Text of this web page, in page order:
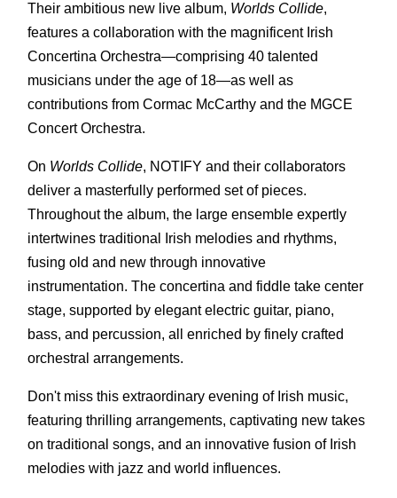
Their ambitious new live album, Worlds Collide,
features a collaboration with the magnificent Irish
Concertina Orchestra—comprising 40 talented
musicians under the age of 18—as well as
contributions from Cormac McCarthy and the MGCE
Concert Orchestra.
On Worlds Collide, NOTIFY and their collaborators
deliver a masterfully performed set of pieces.
Throughout the album, the large ensemble expertly
intertwines traditional Irish melodies and rhythms,
fusing old and new through innovative
instrumentation. The concertina and fiddle take center
stage, supported by elegant electric guitar, piano,
bass, and percussion, all enriched by finely crafted
orchestral arrangements.
Don't miss this extraordinary evening of Irish music,
featuring thrilling arrangements, captivating new takes
on traditional songs, and an innovative fusion of Irish
melodies with jazz and world influences.